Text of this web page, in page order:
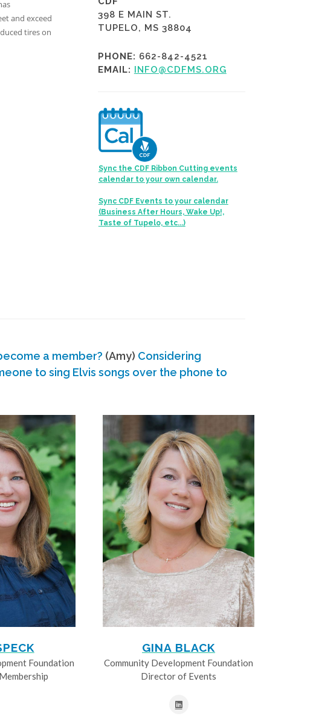
and exceed
tires on
398 E MAIN ST.
TUPELO, MS 38804
PHONE: 662-842-4521
EMAIL: INFO@CDFMS.ORG
Sync the CDF Ribbon Cutting events
calendar to your own calendar.
Sync CDF Events to your calendar
(Business After Hours, Wake Up!,
Taste of Tupelo, etc...)
a member? (Amy) Considering
to sing Elvis songs over the phone to
Foundation
GINA BLACK
Community Development Foundation
Director of Events